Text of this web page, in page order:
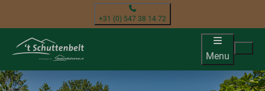
+31 (0) 547 38 14 72
Menu